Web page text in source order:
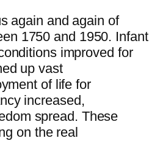
again and again of
1750 and 1950. Infant
improved for
up vast
of life for
increased,
spread. These
on the real